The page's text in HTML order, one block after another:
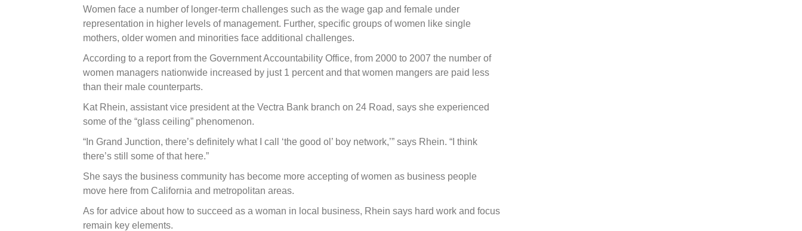
Women face a number of longer-term challenges such as the wage gap and female under
representation in higher levels of management. Further, specific groups of women like single
mothers, older women and minorities face additional challenges.
According to a report from the Government Accountability Office, from 2000 to 2007 the number of
women managers nationwide increased by just 1 percent and that women mangers are paid less
than their male counterparts.
Kat Rhein, assistant vice president at the Vectra Bank branch on 24 Road, says she experienced
some of the “glass ceiling” phenomenon.
“In Grand Junction, there’s definitely what I call ‘the good ol’ boy network,’” says Rhein. “I think
there’s still some of that here.”
She says the business community has become more accepting of women as business people
move here from California and metropolitan areas.
As for advice about how to succeed as a woman in local business, Rhein says hard work and focus
remain key elements.